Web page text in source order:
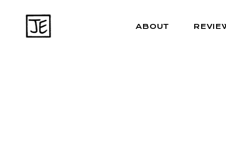
ABOUT